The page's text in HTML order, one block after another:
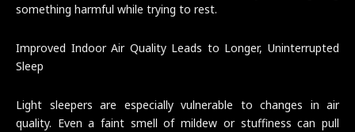
something harmful while trying to rest.
Improved Indoor Air Quality Leads to Longer, Uninterrupted
Sleep
Light sleepers are especially vulnerable to changes in air
quality. Even a faint smell of mildew or stuffiness can pull